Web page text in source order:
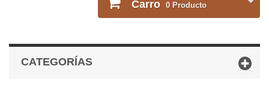
Carro 0 Producto
CATEGORÍAS